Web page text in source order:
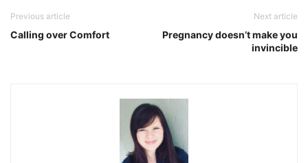
Previous article
Calling over Comfort
Next article
Pregnancy doesn’t make you
invincible